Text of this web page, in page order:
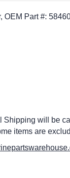
OEM Part #:
will be
items are